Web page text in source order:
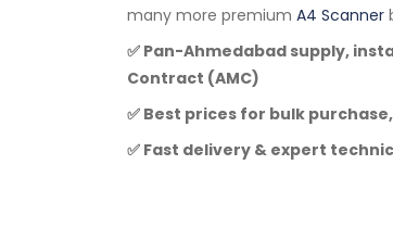
many more premium A4 Scanner
✅ Pan-Ahmedabad supply,
Contract (AMC)
✅ Best prices for bulk
✅ Fast delivery & expert